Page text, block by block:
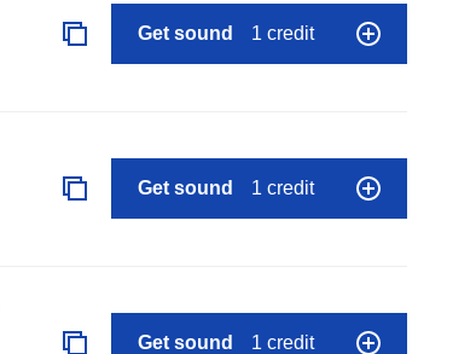
Get sound 1 credit
Get sound 1 credit
Get sound 1 credit